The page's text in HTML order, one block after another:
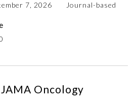
7, 2026 Journal-based
Oncology